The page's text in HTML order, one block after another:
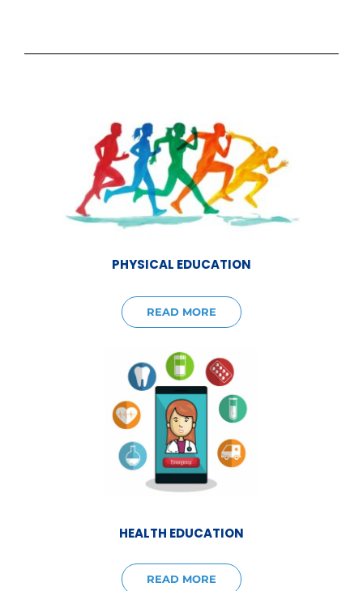
PHYSICAL EDUCATION
READ MORE
HEALTH EDUCATION
READ MORE